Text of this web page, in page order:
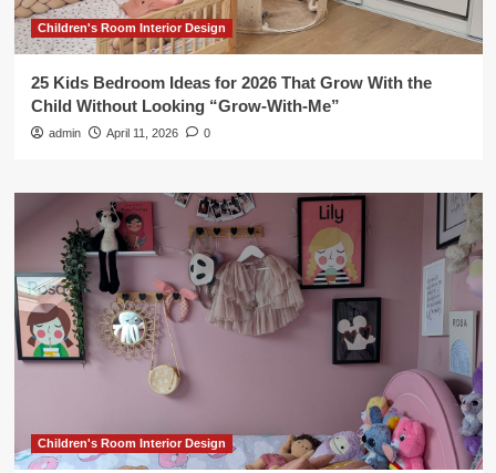
Children's Room Interior Design
25 Kids Bedroom Ideas for 2026 That Grow With the
Child Without Looking “Grow-With-Me”
admin April 11, 2026 0
Children's Room Interior Design